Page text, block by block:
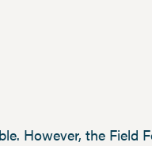
However, the Field